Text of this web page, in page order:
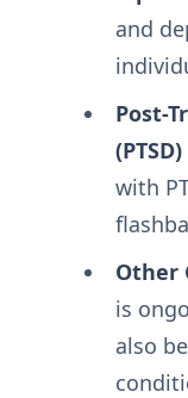
and
Post-
(PTSD)
with
Other
is
also